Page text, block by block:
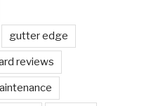
gutter edge
reviews